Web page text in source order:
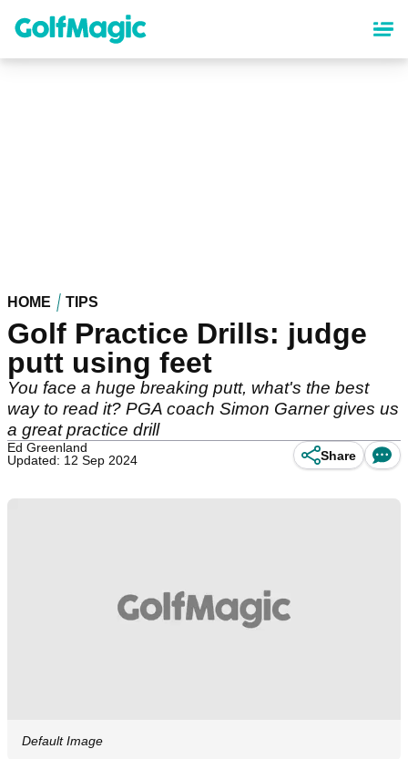
content
HOME TIPS
Golf Practice Drills: judge
putt using feet
You face a huge breaking putt, what's the best
way to read it? PGA coach Simon Garner gives us
a great practice drill
Ed Greenland
Updated: 12 Sep 2024
Share
Default Image